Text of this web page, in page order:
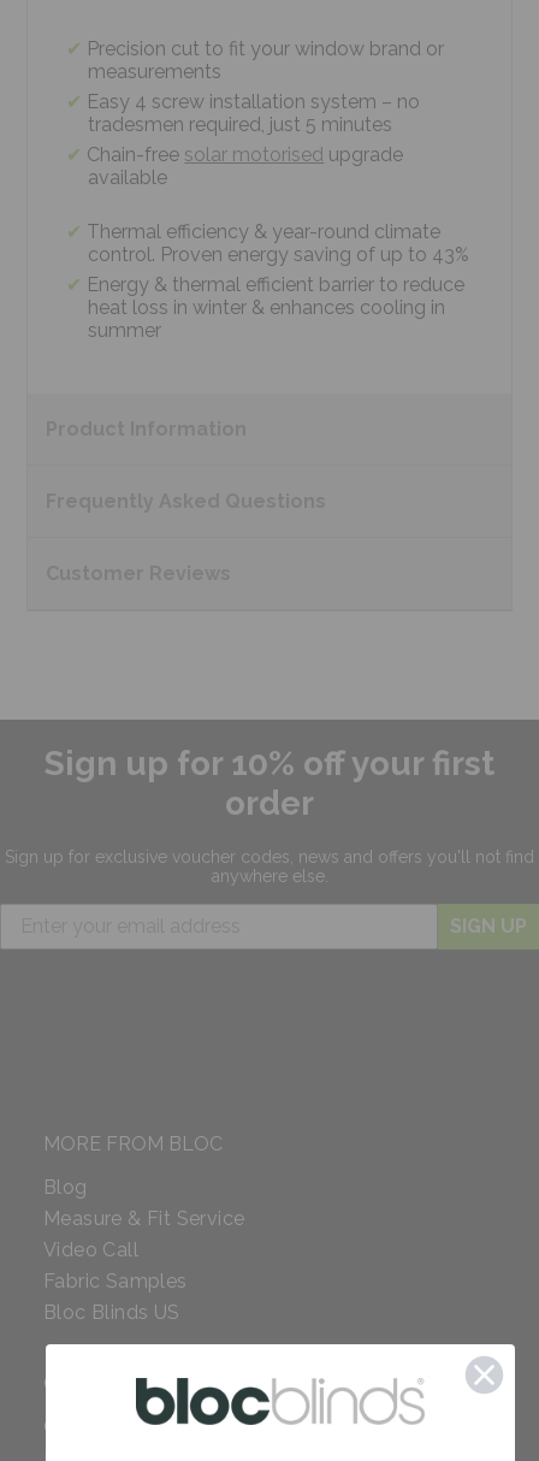
Precision cut to fit your window brand or
measurements
Easy 4 screw installation system – no
tradesmen required, just 5 minutes
Chain-free solar motorised upgrade
available
Thermal efficiency & year-round climate
control. Proven energy saving of up to 43%
Energy & thermal efficient barrier to reduce
heat loss in winter & enhances cooling in
summer
Sign up for 10% off your first
order
Sign up for exclusive voucher codes, news and offers you'll not find
anywhere else.
SIGN UP
MORE FROM BLOC
Blog
Measure & Fit Service
Video Call
Fabric Samples
Bloc Blinds US
COMPANY
Careers